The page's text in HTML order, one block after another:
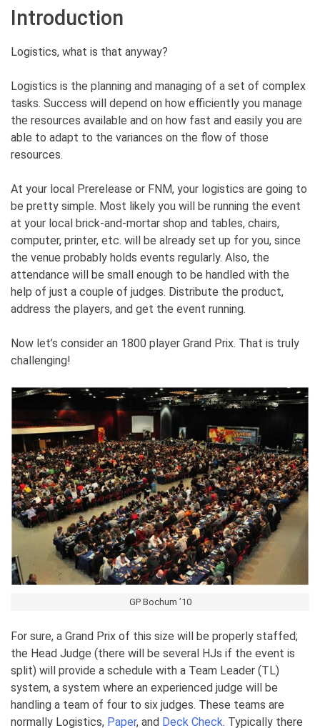
Introduction
Logistics, what is that anyway?
Logistics is the planning and managing of a set of complex
tasks. Success will depend on how efficiently you manage
the resources available and on how fast and easily you are
able to adapt to the variances on the flow of those
resources.
At your local Prerelease or FNM, your logistics are going to
be pretty simple. Most likely you will be running the event
at your local brick-and-mortar shop and tables, chairs,
computer, printer, etc. will be already set up for you, since
the venue probably holds events regularly. Also, the
attendance will be small enough to be handled with the
help of just a couple of judges. Distribute the product,
address the players, and get the event running.
Now let’s consider an 1800 player Grand Prix. That is truly
challenging!
GP Bochum ’10
For sure, a Grand Prix of this size will be properly staffed;
the Head Judge (there will be several HJs if the event is
split) will provide a schedule with a Team Leader (TL)
system, a system where an experienced judge will be
handling a team of four to six judges. These teams are
normally Logistics, Paper, and Deck Check. Typically there